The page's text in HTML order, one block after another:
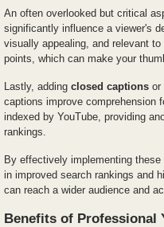
An often overlooked but critical
significantly influence a viewer's
visually appealing, and relevant
points, which can make your
Lastly, adding closed captions or
captions improve comprehension
indexed by YouTube, providing
rankings.
By effectively implementing
in improved search rankings and
can reach a wider audience and
Benefits of Professional